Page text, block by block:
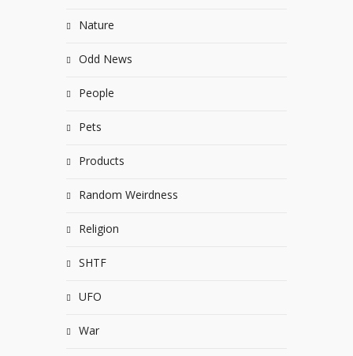
Nature
Odd News
People
Pets
Products
Random Weirdness
Religion
SHTF
UFO
War